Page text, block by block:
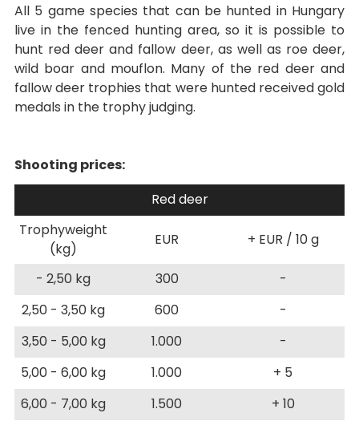
All 5 game species that can be hunted in Hungary
live in the fenced hunting area, so it is possible to
hunt red deer and fallow deer, as well as roe deer,
wild boar and mouflon. Many of the red deer and
fallow deer trophies that were hunted received gold
medals in the trophy judging.
Shooting prices:
Red deer
Trophyweight
(kg)
EUR + EUR / 10 g
- 2,50 kg 300
-
2,50 - 3,50 kg
600
-
3,50 - 5,00 kg
1.000
-
5,00 - 6,00 kg
1.000
+ 5
6,00 - 7,00 kg
1.500
+ 10